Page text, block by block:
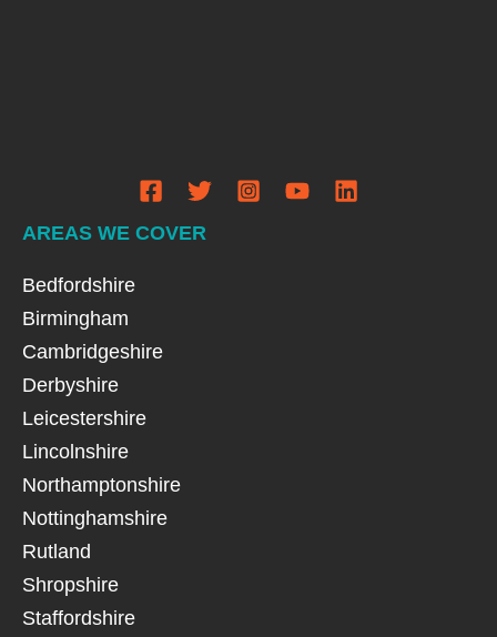
AREAS WE COVER
Bedfordshire
Birmingham
Cambridgeshire
Derbyshire
Leicestershire
Lincolnshire
Northamptonshire
Nottinghamshire
Rutland
Shropshire
Staffordshire